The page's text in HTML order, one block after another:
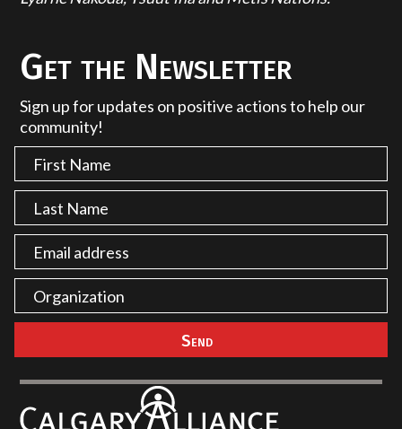
Get the Newsletter
Sign up for updates on positive actions to help our
community!